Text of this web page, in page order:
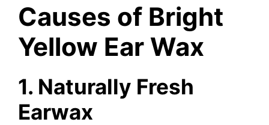
Causes of Bright
Yellow Ear Wax
1. Naturally Fresh
Earwax